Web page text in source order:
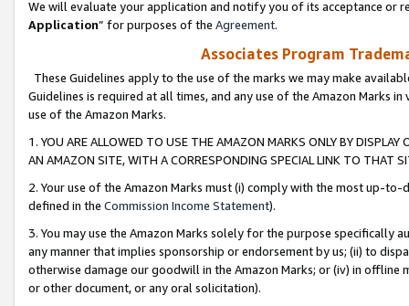
We will evaluate your application and notify you of its acceptance or
Application” for purposes of the Agreement.
Associates Program
These Guidelines apply to the use of the marks we may make
Guidelines is required at all times, and any use of the Amazon Marks
use of the Amazon Marks.
1. YOU ARE ALLOWED TO USE THE AMAZON MARKS ONLY BY
AN AMAZON SITE, WITH A CORRESPONDING SPECIAL LINK TO THAT
2. Your use of the Amazon Marks must (i) comply with the most up-
defined in the Commission Income Statement).
3. You may use the Amazon Marks solely for the purpose specifically
any manner that implies sponsorship or endorsement by us; (ii) to
otherwise damage our goodwill in the Amazon Marks; or (iv) in offline
or other document, or any oral solicitation).